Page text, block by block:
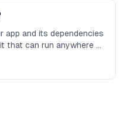
app and its dependencies
that can run anywhere —